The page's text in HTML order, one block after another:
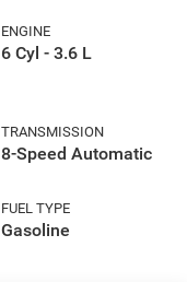
ENGINE
6 Cyl - 3.6 L
TRANSMISSION
8-Speed Automatic
FUEL TYPE
Gasoline